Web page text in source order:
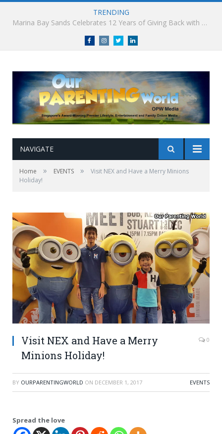
TRENDING
South Korea’s Iconic Burger Chain Lotteria Heads West with Second Singapore Outlet at Jurong Point, Launching Exclusive Breakfast Menu in Singapore
FacebookInstagramTwitterlinkedin
NAVIGATE
Home » EVENTS »
Visit NEX and Have a Merry Minions
Holiday!
Visit NEX and Have a Merry
Minions Holiday!
0
BY OURPARENTINGWORLD ON DECEMBER 1, 2017 EVENTS
Spread the love